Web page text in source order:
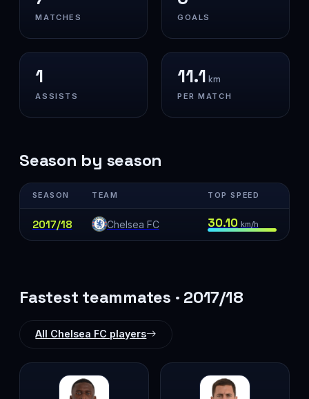
MATCHES GOALS
1
ASSISTS
11.1 km
PER MATCH
Season by season
SEASON TEAM TOP SPEED
2017/18 Chelsea FC 30.10 km/h
Fastest teammates · 2017/18
All Chelsea FC players